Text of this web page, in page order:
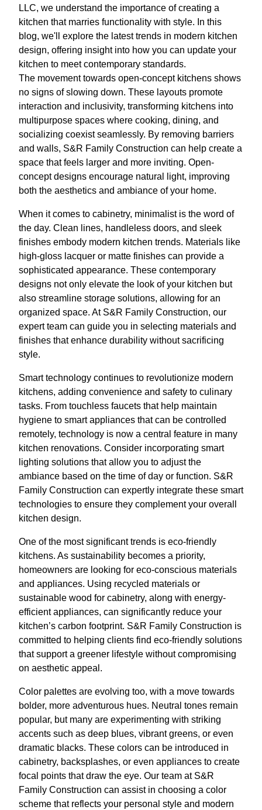
LLC, we understand the importance of creating a
kitchen that marries functionality with style. In this
blog, we'll explore the latest trends in modern kitchen
design, offering insight into how you can update your
kitchen to meet contemporary standards.
The movement towards open-concept kitchens shows
no signs of slowing down. These layouts promote
interaction and inclusivity, transforming kitchens into
multipurpose spaces where cooking, dining, and
socializing coexist seamlessly. By removing barriers
and walls, S&R Family Construction can help create a
space that feels larger and more inviting. Open-
concept designs encourage natural light, improving
both the aesthetics and ambiance of your home.
When it comes to cabinetry, minimalist is the word of
the day. Clean lines, handleless doors, and sleek
finishes embody modern kitchen trends. Materials like
high-gloss lacquer or matte finishes can provide a
sophisticated appearance. These contemporary
designs not only elevate the look of your kitchen but
also streamline storage solutions, allowing for an
organized space. At S&R Family Construction, our
expert team can guide you in selecting materials and
finishes that enhance durability without sacrificing
style.
Smart technology continues to revolutionize modern
kitchens, adding convenience and safety to culinary
tasks. From touchless faucets that help maintain
hygiene to smart appliances that can be controlled
remotely, technology is now a central feature in many
kitchen renovations. Consider incorporating smart
lighting solutions that allow you to adjust the
ambiance based on the time of day or function. S&R
Family Construction can expertly integrate these smart
technologies to ensure they complement your overall
kitchen design.
One of the most significant trends is eco-friendly
kitchens. As sustainability becomes a priority,
homeowners are looking for eco-conscious materials
and appliances. Using recycled materials or
sustainable wood for cabinetry, along with energy-
efficient appliances, can significantly reduce your
kitchen’s carbon footprint. S&R Family Construction is
committed to helping clients find eco-friendly solutions
that support a greener lifestyle without compromising
on aesthetic appeal.
Color palettes are evolving too, with a move towards
bolder, more adventurous hues. Neutral tones remain
popular, but many are experimenting with striking
accents such as deep blues, vibrant greens, or even
dramatic blacks. These colors can be introduced in
cabinetry, backsplashes, or even appliances to create
focal points that draw the eye. Our team at S&R
Family Construction can assist in choosing a color
scheme that reflects your personal style and modern